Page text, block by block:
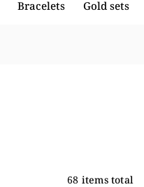
Bracelets Gold sets
68 items total